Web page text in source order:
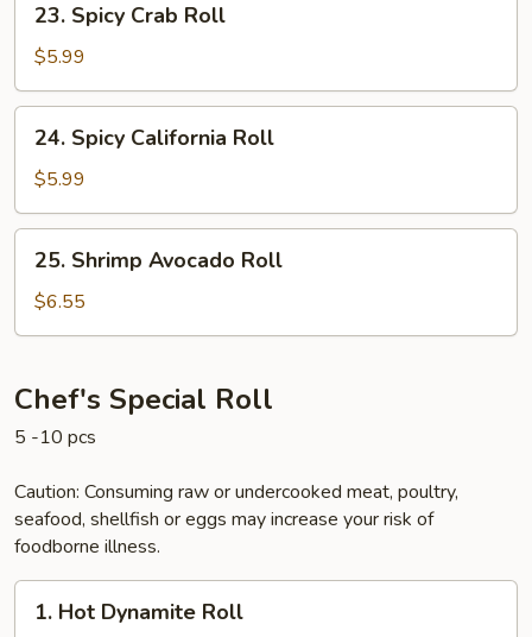
Spicy
Crab
Roll
23. Spicy Crab Roll
$5.99
Spicy
California
Roll
24. Spicy California Roll
$5.99
Shrimp
Avocado
Roll
25. Shrimp Avocado Roll
$6.55
Chef's Special Roll
5 -10 pcs
Caution: Consuming raw or undercooked meat, poultry,
seafood, shellfish or eggs may increase your risk of
foodborne illness.
Hot1. Hot Dynamite Roll